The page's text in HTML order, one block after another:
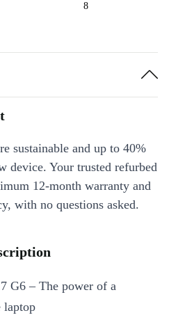
8
sustainable and up to 40%
device. Your trusted refurbed
12-month warranty and
with no questions asked.
G6 – The power of a
laptop